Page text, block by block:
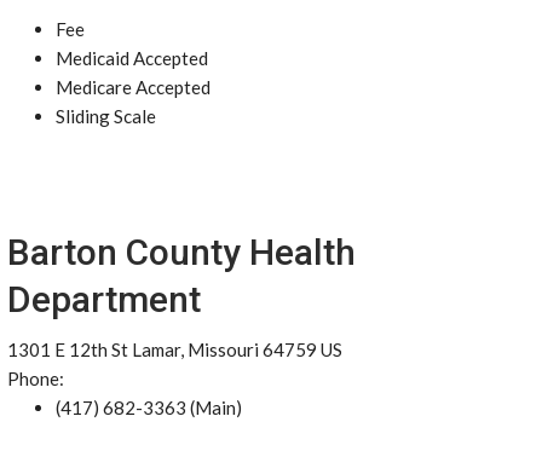
Fee
Medicaid Accepted
Medicare Accepted
Sliding Scale
Barton County Health
Department
1301 E 12th St Lamar, Missouri 64759 US
Phone:
(417) 682-3363 (Main)